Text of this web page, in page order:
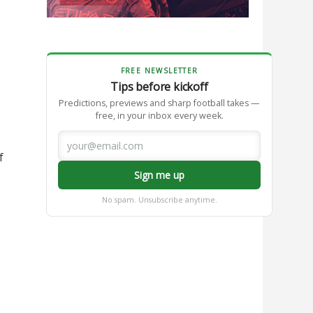
FREE NEWSLETTER
Tips before kickoff
Predictions, previews and sharp football takes —
free, in your inbox every week.
Sign me up
No spam. Unsubscribe anytime.